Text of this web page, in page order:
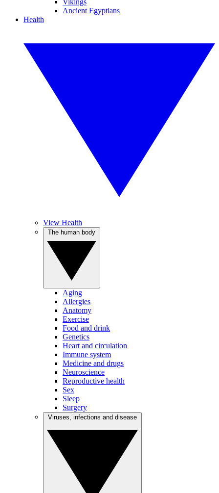
Vikings
Ancient Egyptians
Health
View Health
Aging
Allergies
Anatomy
Exercise
Food and drink
Genetics
Heart and circulation
Immune system
Medicine and drugs
Neuroscience
Reproductive health
Sex
Sleep
Surgery